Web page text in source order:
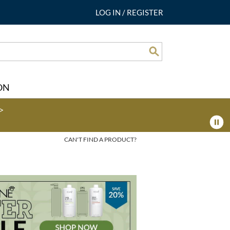
LOG IN / REGISTER
CAN'T FIND A PRODUCT?